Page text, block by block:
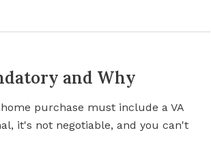
and Why
purchase must include a VA
it's not negotiable, and you can't